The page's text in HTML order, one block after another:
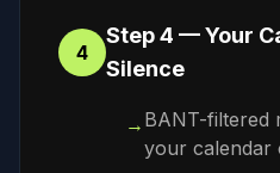
4
Step 4 — Your
Silence
→ BANT-filtered
your calendar